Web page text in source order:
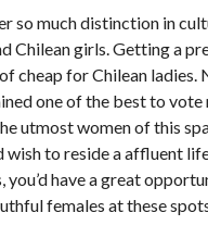
so much distinction in
Chilean girls. Getting a
cheap for Chilean ladies.
one of the best to vote
utmost women of this
wish to reside a affluent
you’d have a great
females at these